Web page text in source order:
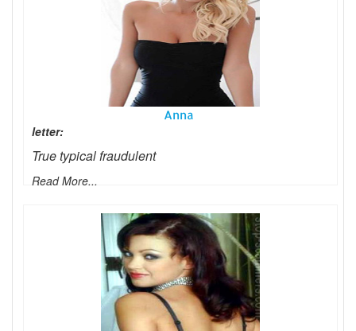
Anna
letter:
True typical fraudulent
Read More...